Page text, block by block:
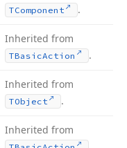
TComponent .
Inherited from
TBasicAction .
Inherited from
TObject .
Inherited from